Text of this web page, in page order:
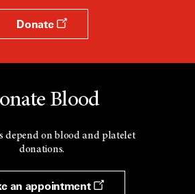
Donate
Blood
depend on blood and platelet
donations.
an appointment